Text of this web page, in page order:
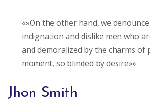
«»On the other hand, we
indignation and dislike men who
and demoralized by the charms of
moment, so blinded by desire»»
Jhon Smith